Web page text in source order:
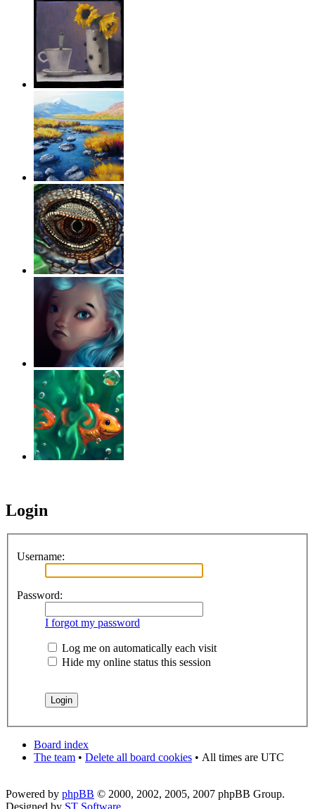
Login
Username:
Password:
I forgot my password
Log me on automatically each visit
Hide my online status this session
Board index
The team • Delete all board cookies • All times are UTC
Powered by phpBB © 2000, 2002, 2005, 2007 phpBB Group.
Designed by ST Software